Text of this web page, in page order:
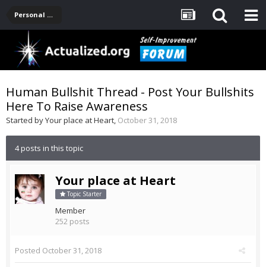
Personal Development -- [Main]
Human Bullshit Thread - Post Your Bullshits
Here To Raise Awareness
Started byYour place at Heart, October 31, 2018
4 posts in this topic
Your place at Heart
Topic Starter
Member
252 posts
Posted October 31, 2018